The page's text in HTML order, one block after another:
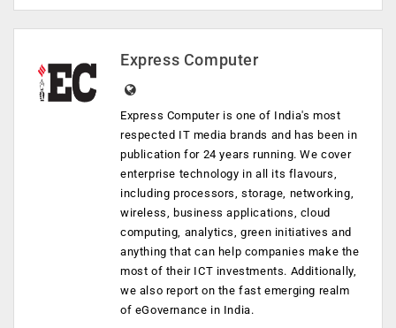
Express Computer
Express Computer is one of India's most
respected IT media brands and has been in
publication for 24 years running. We cover
enterprise technology in all its flavours,
including processors, storage, networking,
wireless, business applications, cloud
computing, analytics, green initiatives and
anything that can help companies make the
most of their ICT investments. Additionally,
we also report on the fast emerging realm
of eGovernance in India.